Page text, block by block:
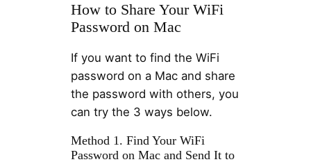
How to Share Your WiFi
Password on Mac
If you want to find the WiFi
password on a Mac and share
the password with others, you
can try the 3 ways below.
Method 1. Find Your WiFi
Password on Mac and Send It to